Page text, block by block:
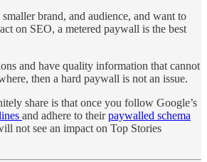
brand, and audience, and want to
on SEO, a metered paywall is the best
and have quality information that cannot
then a hard paywall is not an issue.
share is that once you follow Google’s
and adhere to theirpaywalled schema
not see an impact on Top Stories